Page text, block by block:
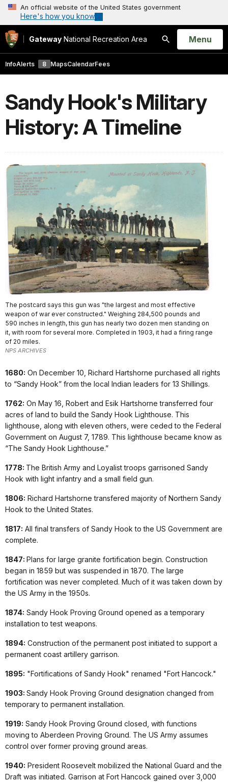
An official website of the United States government
Here's how you know
Gateway National Recreation Area
Search
Open
Menu
InfoAlerts 8 MapsCalendarFees
Sandy Hook's Military
History: A Timeline
The postcard says this gun was "the largest and most effective
weapon of war ever constructed." Weighing 284,500 pounds and
590 inches in length, this gun has nearly two dozen men standing on
it, with room for several more. Completed in 1903, it had a firing range
of 20 miles.
NPS ARCHIVES
1680: On December 10, Richard Hartshorne purchased all rights
to “Sandy Hook” from the local Indian leaders for 13 Shillings.
1762: On May 16, Robert and Esik Hartshorne transferred four
acres of land to build the Sandy Hook Lighthouse. This
lighthouse, along with eleven others, were ceded to the Federal
Government on August 7, 1789. This lighthouse became know as
“The Sandy Hook Lighthouse.”
1778: The British Army and Loyalist troops garrisoned Sandy
Hook with light infantry and a small field gun.
1806: Richard Hartshorne transfered majority of Northern Sandy
Hook to the United States.
1817: All final transfers of Sandy Hook to the US Government are
complete.
1847: Plans for large granite fortification begin. Construction
began in 1859 but was suspended in 1870. The large
fortification was never completed. Much of it was taken down by
the US Army in the 1950s.
1874: Sandy Hook Proving Ground opened as a temporary
installation to test weapons.
1894: Construction of the permanent post initiated to support a
permanent coast artillery garrison.
1895: "Fortifications of Sandy Hook" renamed "Fort Hancock."
1903: Sandy Hook Proving Ground designation changed from
temporary to permanent installation.
1919: Sandy Hook Proving Ground closed, with functions
moving to Aberdeen Proving Ground. The US Army assumes
control over former proving ground areas.
1940: President Roosevelt mobilized the National Guard and the
Draft was initiated. Garrison at Fort Hancock gained over 3,000